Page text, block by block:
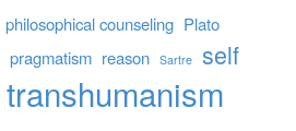
philosophical counseling Plato
pragmatism reason Sartre self
transhumanism